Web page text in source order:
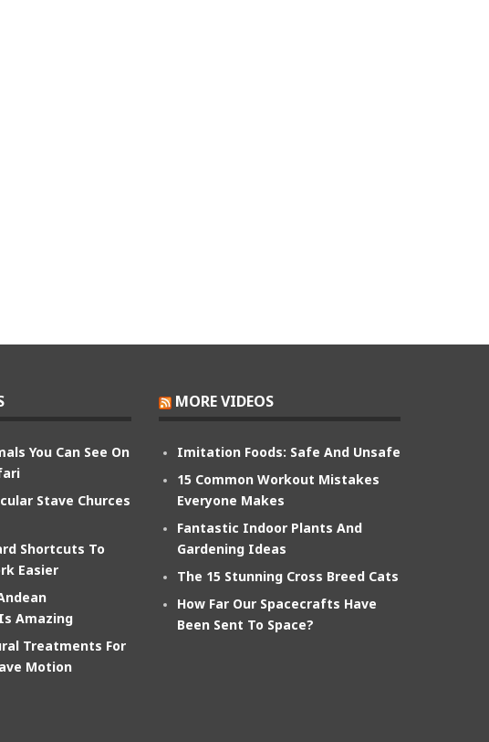
You Can See On
Stave Churces
Shortcuts To
Easier
Amazing
Treatments For
Motion
MORE VIDEOS
Imitation Foods: Safe And Unsafe
15 Common Workout Mistakes
Everyone Makes
Fantastic Indoor Plants And
Gardening Ideas
The 15 Stunning Cross Breed Cats
How Far Our Spacecrafts Have
Been Sent To Space?